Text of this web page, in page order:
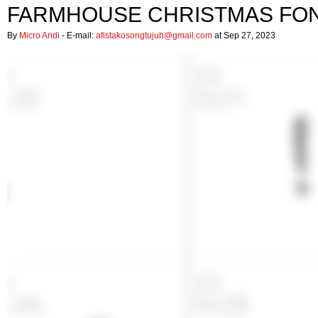
FARMHOUSE CHRISTMAS
By Micro Andi - E-mail: afistakosongtujuh@gmail.com at Sep 27, 2023